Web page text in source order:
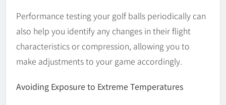
Performance testing your golf balls periodically can
also help you identify any changes in their flight
characteristics or compression, allowing you to
make adjustments to your game accordingly.
Avoiding Exposure to Extreme Temperatures